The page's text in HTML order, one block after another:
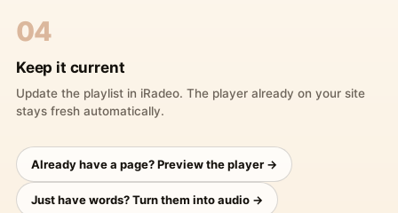
04
Keep it current
Update the playlist in iRadeo. The player already on your site
stays fresh automatically.
Already have a page? Preview the player →
Just have words? Turn them into audio →